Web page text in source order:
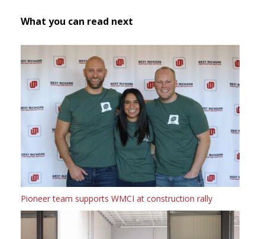
What you can read next
Pioneer team supports WMCI at construction rally